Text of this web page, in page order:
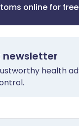
online for free
newsletter
health